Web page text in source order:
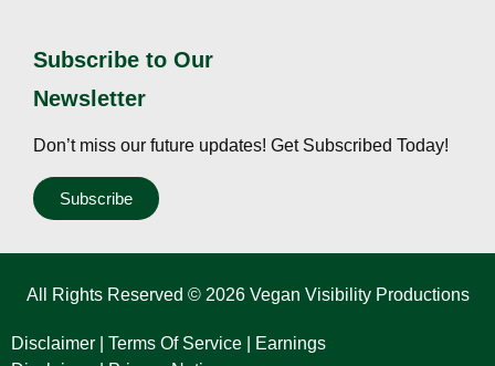
Subscribe to Our
Newsletter
Don’t miss our future updates! Get Subscribed Today!
Subscribe
All Rights Reserved © 2026 Vegan Visibility Productions
Disclaimer Terms Of Service
Earnings